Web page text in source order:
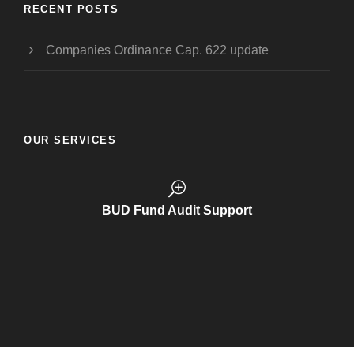
RECENT POSTS
Companies Ordinance Cap. 622 update
OUR SERVICES
BUD Fund Audit Support